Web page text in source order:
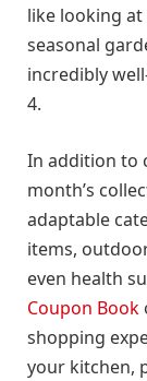
like looking
seasonal
incredibly
4.
In addition to
month’s
adaptable
items,
even health
Coupon Book
shopping
your kitchen,